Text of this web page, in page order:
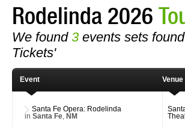
Rodelinda 2026
We found 3 events sets
Tickets'
Event Venue
Santa Fe Opera: Rodelinda
in Santa Fe NM